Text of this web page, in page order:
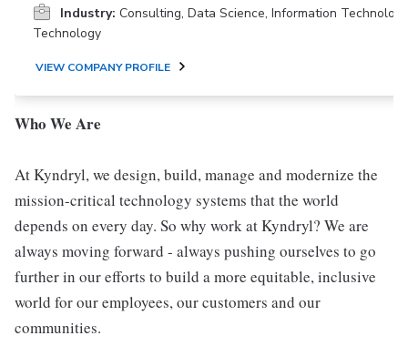
Industry: Consulting, Data Science, Information
Technology
VIEW COMPANY PROFILE
Who We Are
At Kyndryl, we design, build, manage and modernize the
mission-critical technology systems that the world
depends on every day. So why work at Kyndryl? We are
always moving forward - always pushing ourselves to go
further in our efforts to build a more equitable, inclusive
world for our employees, our customers and our
communities.